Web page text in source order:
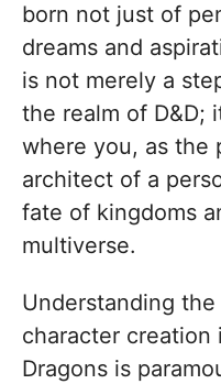
born not just of
dreams and
is not merely a
the realm of D&D;
where you, as the
architect of a
fate of kingdoms
multiverse.
Understanding
character creation
Dragons is